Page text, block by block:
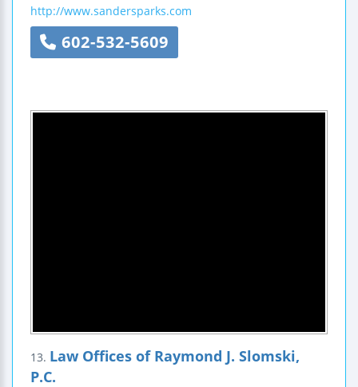
http://www.sandersparks.com
602-532-5609
13. Law Offices of Raymond J. Slomski,
P.C.